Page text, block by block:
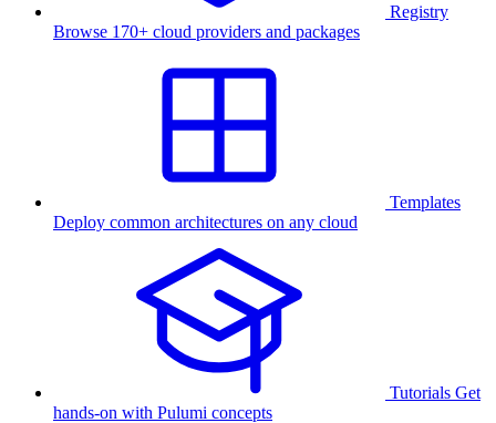
Registry
Browse 170+ cloud providers and packages
Templates
Deploy common architectures on any cloud
Tutorials Get
hands-on with Pulumi concepts